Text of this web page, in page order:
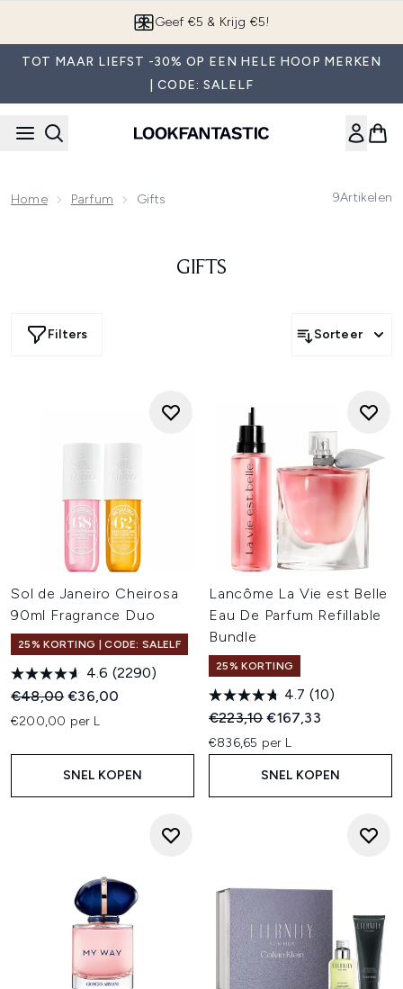
Geef €5 & Krijg €5!
TOT MAAR LIEFST -30% OP EEN HELE HOOP MERKEN
| CODE: SALELF
Home Parfum Gifts 9Artikelen
GIFTS
Filters Sorteer
Sol de Janeiro Cheirosa
90ml Fragrance Duo
25% KORTING | CODE: SALELF
4.6 (2290)
Recommended Retail Price:
€48,00Huidige prijs:
€36,00
€200,00 per L
SNEL KOPEN
Lancôme La Vie est Belle
Eau De Parfum Refillable
Bundle
25% KORTING
4.7 (10)
Recommended Retail Price:
€223,10Huidige prijs:
€167,33
€836,65 per L
SNEL KOPEN